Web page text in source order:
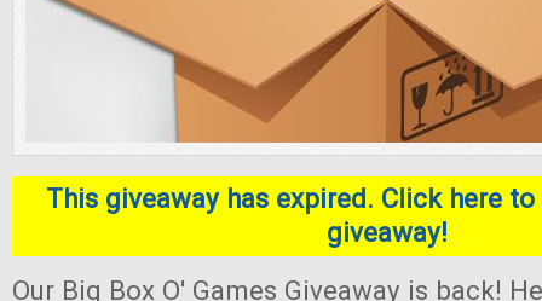
This giveaway has expired. Click here
giveaway!
Our Big Box O' Games Giveaway is back!